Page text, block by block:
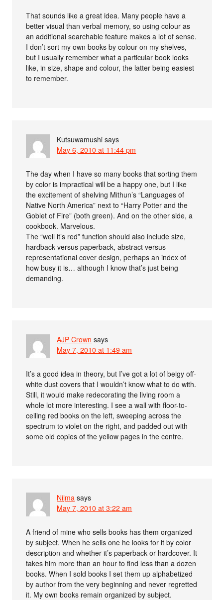
That sounds like a great idea. Many people have a
better visual than verbal memory, so using colour as
an additional searchable feature makes a lot of sense.
I don’t sort my own books by colour on my shelves,
but I usually remember what a particular book looks
like, in size, shape and colour, the latter being easiest
to remember.
Kutsuwamushi says
May 6, 2010 at 11:44 pm
The day when I have so many books that sorting them
by color is impractical will be a happy one, but I like
the excitement of shelving Mithun’s “Languages of
Native North America” next to “Harry Potter and the
Goblet of Fire” (both green). And on the other side, a
cookbook. Marvelous.
The “well it’s red” function should also include size,
hardback versus paperback, abstract versus
representational cover design, perhaps an index of
how busy it is… although I know that’s just being
demanding.
AJP Crown says
May 7, 2010 at 1:49 am
It’s a good idea in theory, but I’ve got a lot of beigy off-
white dust covers that I wouldn’t know what to do with.
Still, it would make redecorating the living room a
whole lot more interesting. I see a wall with floor-to-
ceiling red books on the left, sweeping across the
spectrum to violet on the right, and padded out with
some old copies of the yellow pages in the centre.
Nijma says
May 7, 2010 at 3:22 am
A friend of mine who sells books has them organized
by subject. When he sells one he looks for it by color
description and whether it’s paperback or hardcover. It
takes him more than an hour to find less than a dozen
books. When I sold books I set them up alphabetized
by author from the very beginning and never regretted
it. My own books remain organized by subject.